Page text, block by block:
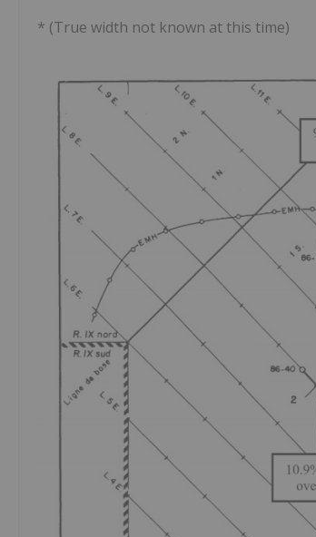
* (True width not known at this time)